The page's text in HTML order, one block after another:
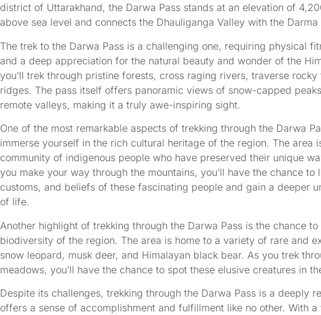
district of Uttarakhand, the Darwa Pass stands at an elevation of
above sea level and connects the Dhauliganga Valley with the Darma
The trek to the Darwa Pass is a challenging one, requiring physical
and a deep appreciation for the natural beauty and wonder of the
you’ll trek through pristine forests, cross raging rivers, traverse
ridges. The pass itself offers panoramic views of snow-capped
remote valleys, making it a truly awe-inspiring sight.
One of the most remarkable aspects of trekking through the Darwa
immerse yourself in the rich cultural heritage of the region. The area
community of indigenous people who have preserved their unique
you make your way through the mountains, you’ll have the chance to
customs, and beliefs of these fascinating people and gain a deeper
of life.
Another highlight of trekking through the Darwa Pass is the chance
biodiversity of the region. The area is home to a variety of rare and
snow leopard, musk deer, and Himalayan black bear. As you trek
meadows, you’ll have the chance to spot these elusive creatures in
Despite its challenges, trekking through the Darwa Pass is a deeply
offers a sense of accomplishment and fulfillment like no other. With